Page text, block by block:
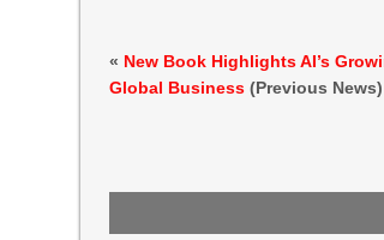
« New Book Highlights AI’s
Global Business (Previous News)